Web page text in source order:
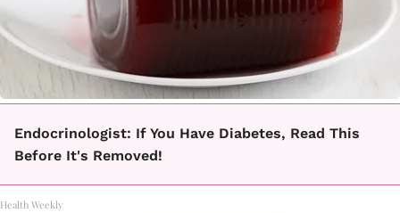
Endocrinologist: If You Have Diabetes, Read This
Before It's Removed!
Health Weekly